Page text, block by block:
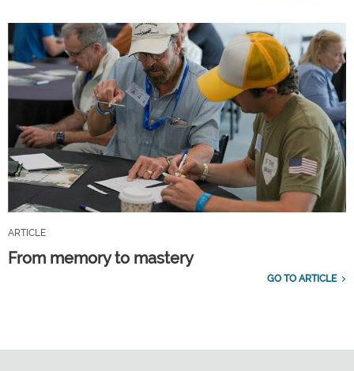
ARTICLE
From memory to mastery
GO TO ARTICLE